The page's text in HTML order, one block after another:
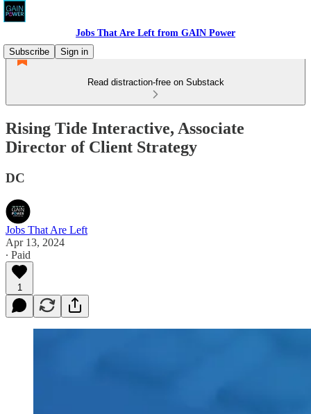
Jobs That Are Left from GAIN Power
Subscribe
Sign in
Read distraction-free on Substack
Rising Tide Interactive, Associate
Director of Client Strategy
DC
Jobs That Are Left
Apr 13, 2024
∙ Paid
1